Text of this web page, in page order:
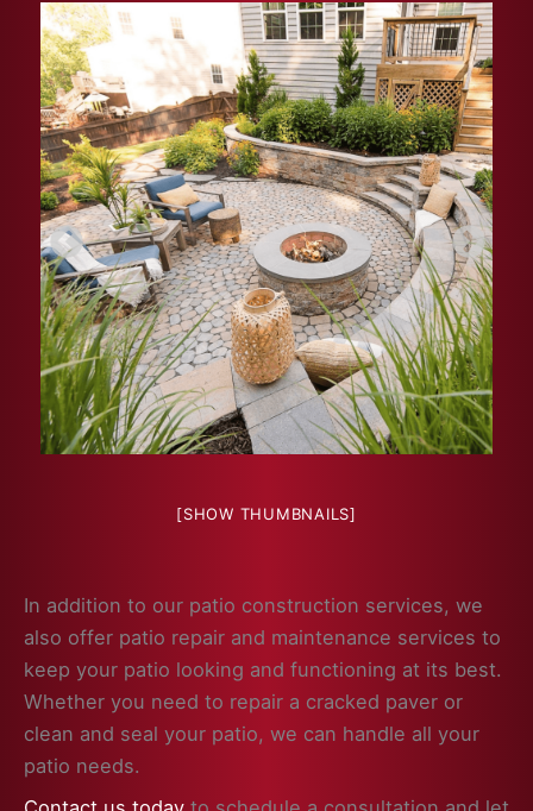
[SHOW THUMBNAILS]
In addition to our patio construction services, we
also offer patio repair and maintenance services to
keep your patio looking and functioning at its best.
Whether you need to repair a cracked paver or
clean and seal your patio, we can handle all your
patio needs.